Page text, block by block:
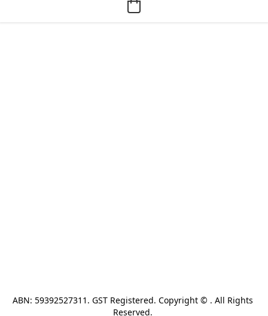
ABN: 59392527311. GST Registered. Copyright © . All Rights
Reserved.